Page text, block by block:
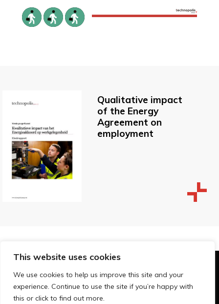
This website uses cookies
We use cookies to help us improve this site and your
experience. Continue to use the site if you’re happy with
this or click to find out more.
Qualitative impact
of the Energy
Agreement on
employment
© Technopolis Group 2026.
Technopolis Group LTD is registered in the UK,
Company Number: 06576728, Address: 3 Pavilion